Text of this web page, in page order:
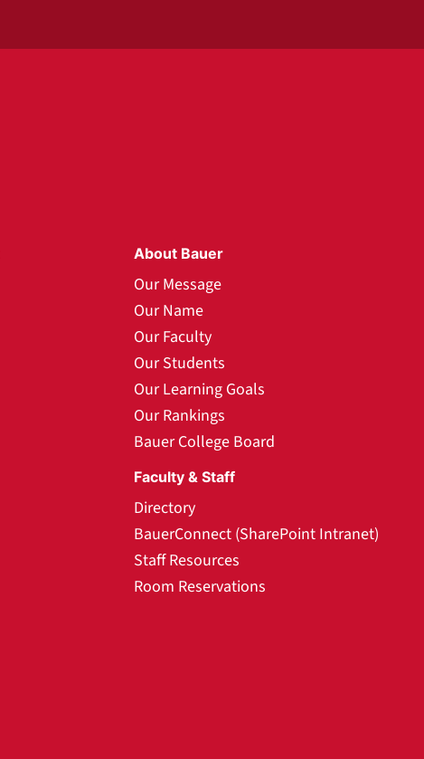
About Bauer
Our Message
Our Name
Our Faculty
Our Students
Our Learning Goals
Our Rankings
Bauer College Board
Faculty & Staff
Directory
BauerConnect (SharePoint Intranet)
Staff Resources
Room Reservations